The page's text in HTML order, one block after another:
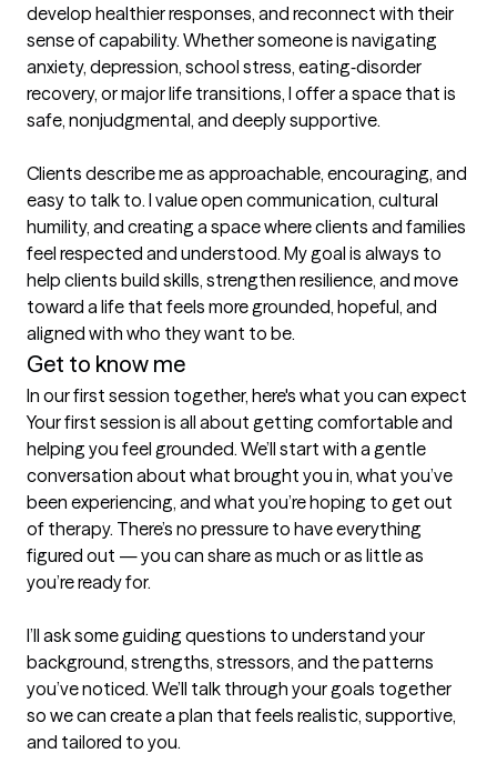
develop healthier responses, and reconnect with their
sense of capability. Whether someone is navigating
anxiety, depression, school stress, eating‑disorder
recovery, or major life transitions, I offer a space that is
safe, nonjudgmental, and deeply supportive.
Clients describe me as approachable, encouraging, and
easy to talk to. I value open communication, cultural
humility, and creating a space where clients and families
feel respected and understood. My goal is always to
help clients build skills, strengthen resilience, and move
toward a life that feels more grounded, hopeful, and
aligned with who they want to be.
Get to know me
In our first session together, here's what you can expect
Your first session is all about getting comfortable and
helping you feel grounded. We’ll start with a gentle
conversation about what brought you in, what you’ve
been experiencing, and what you’re hoping to get out
of therapy. There’s no pressure to have everything
figured out — you can share as much or as little as
you’re ready for.
I’ll ask some guiding questions to understand your
background, strengths, stressors, and the patterns
you’ve noticed. We’ll talk through your goals together
so we can create a plan that feels realistic, supportive,
and tailored to you.